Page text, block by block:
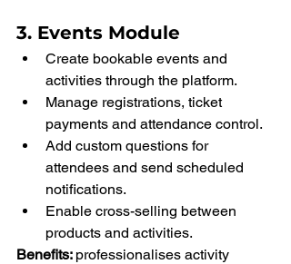
3. Events Module
Create bookable events and
activities through the platform.
Manage registrations, ticket
payments and attendance control.
Add custom questions for
attendees and send scheduled
notifications.
Enable cross-selling between
products and activities.
Benefits: professionalises activity